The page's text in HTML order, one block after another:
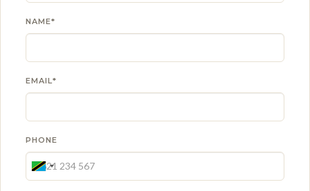
NAME*
EMAIL*
PHONE